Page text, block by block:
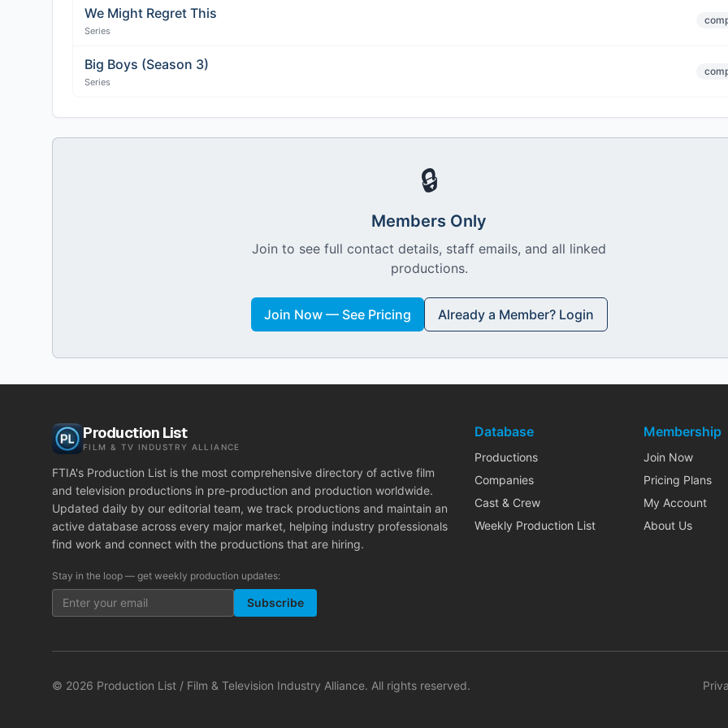
We Might Regret This
Series
Big Boys (Season 3)
Series
🔒
Members Only
Join to see full contact details, staff emails, and all linked
productions.
Join Now — See Pricing Already a Member? Login
Production List
FILM & TV INDUSTRY ALLIANCE
FTIA's Production List is the most comprehensive directory of active film
and television productions in pre-production and production worldwide.
Updated daily by our editorial team, we track productions and maintain an
active database across every major market, helping industry professionals
find work and connect with the productions that are hiring.
Stay in the loop — get weekly production updates:
Subscribe
Database
Productions
Companies
Cast & Crew
Weekly Production List
Membership
Join Now
Pricing Plans
My Account
About Us
© 2026 Production List / Film & Television Industry Alliance. All rights reserved.